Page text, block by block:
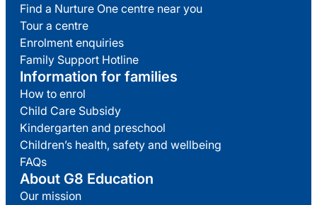
Find a Nurture One centre near you
Tour a centre
Enrolment enquiries
Family Support Hotline
Information for families
How to enrol
Child Care Subsidy
Kindergarten and preschool
Children’s health, safety and wellbeing
FAQs
About G8 Education
Our mission